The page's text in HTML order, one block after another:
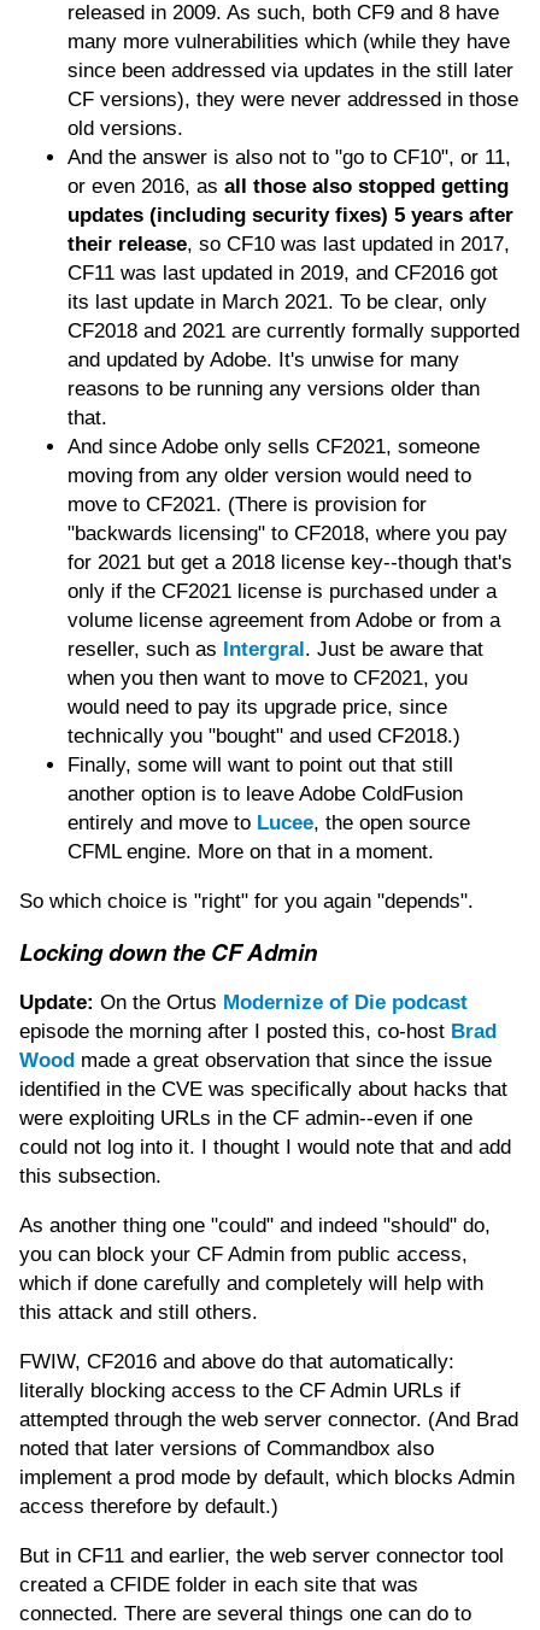
released in 2009. As such, both CF9 and 8 have
many more vulnerabilities which (while they have
since been addressed via updates in the still later
CF versions), they were never addressed in those
old versions.
And the answer is also not to "go to CF10", or 11,
or even 2016, as all those also stopped getting
updates (including security fixes) 5 years after
their release, so CF10 was last updated in 2017,
CF11 was last updated in 2019, and CF2016 got
its last update in March 2021. To be clear, only
CF2018 and 2021 are currently formally supported
and updated by Adobe. It's unwise for many
reasons to be running any versions older than
that.
And since Adobe only sells CF2021, someone
moving from any older version would need to
move to CF2021. (There is provision for
"backwards licensing" to CF2018, where you pay
for 2021 but get a 2018 license key--though that's
only if the CF2021 license is purchased under a
volume license agreement from Adobe or from a
reseller, such as Intergral. Just be aware that
when you then want to move to CF2021, you
would need to pay its upgrade price, since
technically you "bought" and used CF2018.)
Finally, some will want to point out that still
another option is to leave Adobe ColdFusion
entirely and move to Lucee, the open source
CFML engine. More on that in a moment.
So which choice is "right" for you again "depends".
Locking down the CF Admin
Update: On the Ortus Modernize of Die podcast
episode the morning after I posted this, co-host Brad
Wood made a great observation that since the issue
identified in the CVE was specifically about hacks that
were exploiting URLs in the CF admin--even if one
could not log into it. I thought I would note that and add
this subsection.
As another thing one "could" and indeed "should" do,
you can block your CF Admin from public access,
which if done carefully and completely will help with
this attack and still others.
FWIW, CF2016 and above do that automatically:
literally blocking access to the CF Admin URLs if
attempted through the web server connector. (And Brad
noted that later versions of Commandbox also
implement a prod mode by default, which blocks Admin
access therefore by default.)
But in CF11 and earlier, the web server connector tool
created a CFIDE folder in each site that was
connected. There are several things one can do to